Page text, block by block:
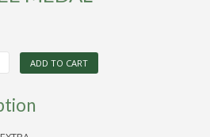
ADD TO CART